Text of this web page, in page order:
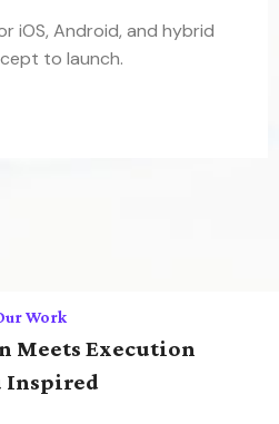
iOS, Android, and hybrid
to launch.
Work
Meets Execution
Inspired